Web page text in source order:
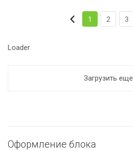
1 2 3
Loader
Загрузить еще
Оформление блока